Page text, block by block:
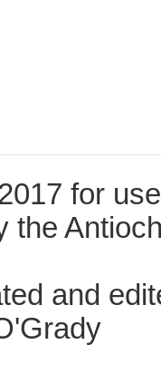
for
the
and